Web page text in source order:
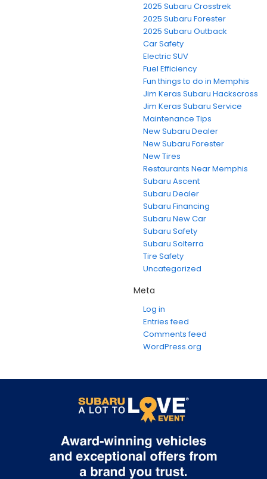
2025 Subaru Crosstrek
2025 Subaru Forester
2025 Subaru Outback
Car Safety
Electric SUV
Fuel Efficiency
Fun things to do in Memphis
Jim Keras Subaru Hackscross
Jim Keras Subaru Service
Maintenance Tips
New Subaru Dealer
New Subaru Forester
New Tires
Restaurants Near Memphis
Subaru Ascent
Subaru Dealer
Subaru Financing
Subaru New Car
Subaru Safety
Subaru Solterra
Tire Safety
Uncategorized
Meta
Log in
Entries feed
Comments feed
WordPress.org